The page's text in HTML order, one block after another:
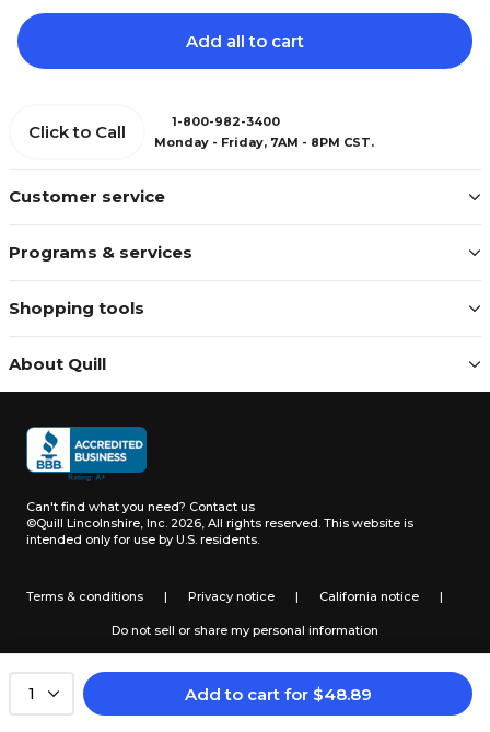
1 Add to cart for $48.89
Add all to cart
Customer service
Programs & services
Shopping tools
About Quill
Click to Call
1-800-982-3400
Monday - Friday, 7AM - 8PM CST.
Can't find what you need? Contact us
©Quill Lincolnshire, Inc. 2026, All rights reserved. This website is
intended only for use by U.S. residents.
Terms & conditions | Privacy notice | California notice |
Do not sell or share my personal information